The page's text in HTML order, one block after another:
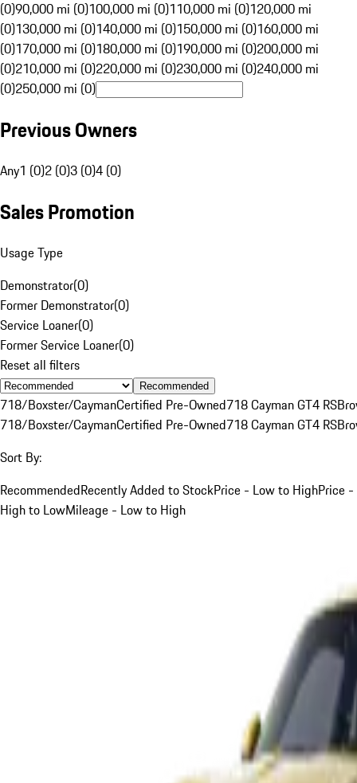
(0)90,000 mi (0)100,000 mi (0)110,000 mi (0)120,000 mi
(0)130,000 mi (0)140,000 mi (0)150,000 mi (0)160,000 mi
(0)170,000 mi (0)180,000 mi (0)190,000 mi (0)200,000 mi
(0)210,000 mi (0)220,000 mi (0)230,000 mi (0)240,000 mi
(0)250,000 mi (0)
Previous Owners
Any1 (0)2 (0)3 (0)4 (0)
Sales Promotion
Usage Type
Demonstrator(0)
Former Demonstrator(0)
Service Loaner(0)
Former Service Loaner(0)
Reset all filters
Recommended
718/Boxster/CaymanCertified Pre-Owned718 Cayman GT4 RS
718/Boxster/CaymanCertified Pre-Owned718 Cayman GT4 RS
Sort By:
RecommendedRecently Added to StockPrice - Low to HighPrice -
High to LowMileage - Low to High